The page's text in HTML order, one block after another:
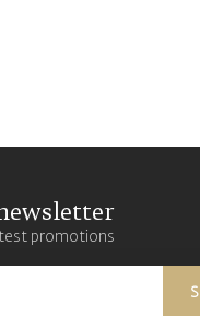
promotions